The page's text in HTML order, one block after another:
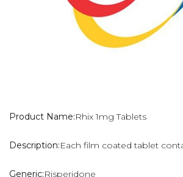
Product Name:Rhix 1mg Tablets
Description:Each film coated tablet
Generic:Risperidone